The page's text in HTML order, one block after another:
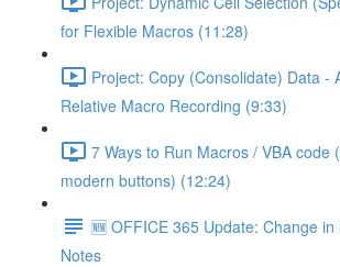
for Flexible Macros (11:28)
Project: Copy (Consolidate) Data -
Relative Macro Recording (9:33)
7 Ways to Run Macros / VBA code
modern buttons) (12:24)
🆕 OFFICE 365 Update: Change
Notes